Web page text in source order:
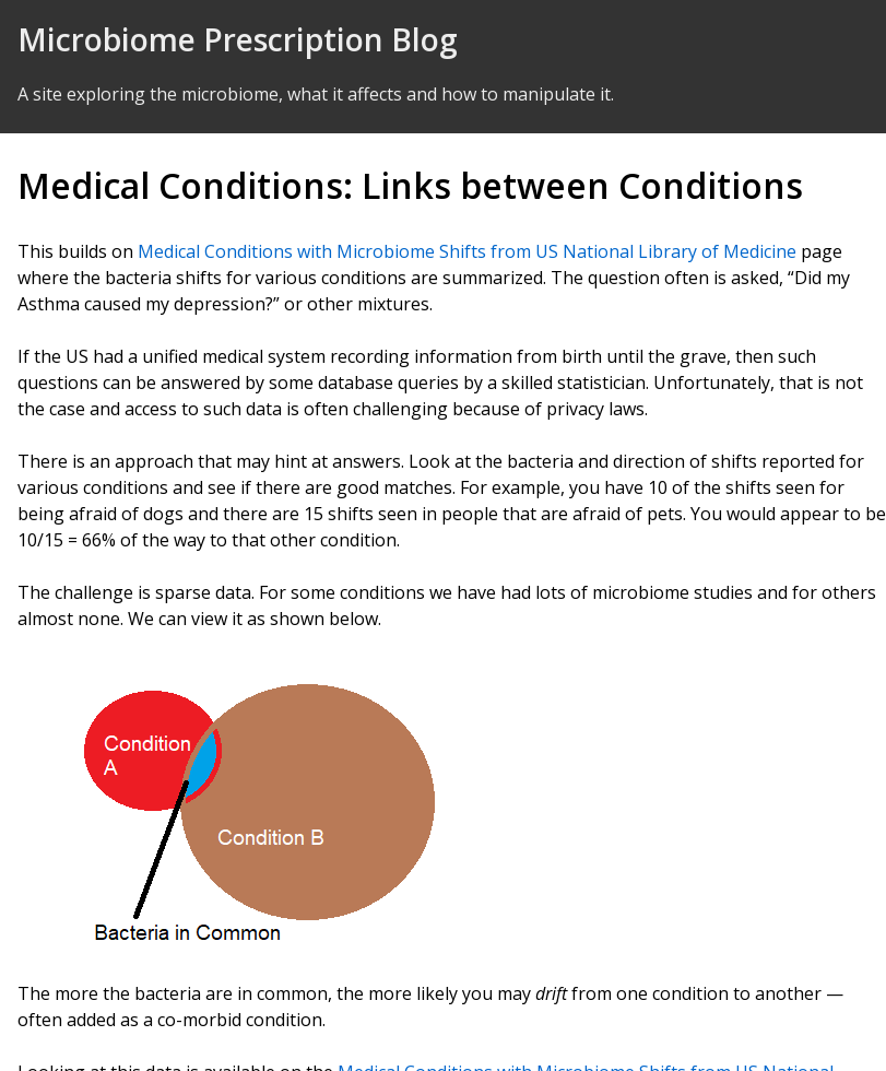
Microbiome Prescription Blog
A site exploring the microbiome, what it affects and how to manipulate it.
Medical Conditions: Links between Conditions
This builds on Medical Conditions with Microbiome Shifts from US National Library of Medicine page
where the bacteria shifts for various conditions are summarized. The question often is asked, “Did my
Asthma caused my depression?” or other mixtures.
If the US had a unified medical system recording information from birth until the grave, then such
questions can be answered by some database queries by a skilled statistician. Unfortunately, that is not
the case and access to such data is often challenging because of privacy laws.
There is an approach that may hint at answers. Look at the bacteria and direction of shifts reported for
various conditions and see if there are good matches. For example, you have 10 of the shifts seen for
being afraid of dogs and there are 15 shifts seen in people that are afraid of pets. You would appear to be
10/15 = 66% of the way to that other condition.
The challenge is sparse data. For some conditions we have had lots of microbiome studies and for others
almost none. We can view it as shown below.
The more the bacteria are in common, the more likely you maydriftfrom one condition to another —
often added as a co-morbid condition.